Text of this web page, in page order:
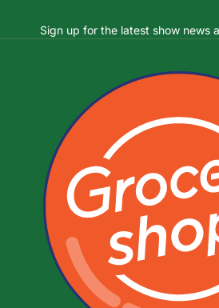
Sign up for the latest show news